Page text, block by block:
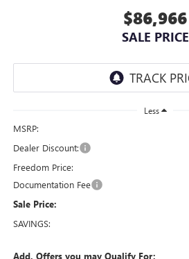
$86,966
SALE PRICE
Less
MSRP:
Dealer Discount:
Freedom Price:
Documentation Fee
Sale Price:
SAVINGS:
Add. Offers you may Qualify For: